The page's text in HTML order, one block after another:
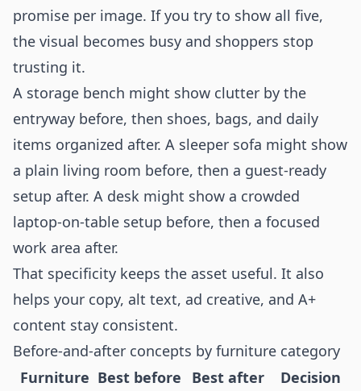
promise per image. If you try to show all five,
the visual becomes busy and shoppers stop
trusting it.
A storage bench might show clutter by the
entryway before, then shoes, bags, and daily
items organized after. A sleeper sofa might show
a plain living room before, then a guest-ready
setup after. A desk might show a crowded
laptop-on-table setup before, then a focused
work area after.
That specificity keeps the asset useful. It also
helps your copy, alt text, ad creative, and A+
content stay consistent.
Before-and-after concepts by furniture category
Furniture Best before
Best after
Decision